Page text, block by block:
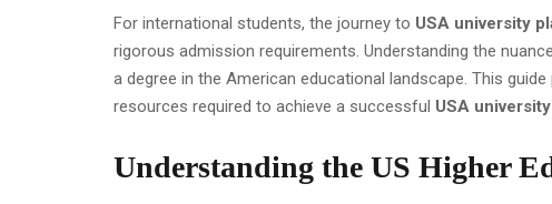
For international students, the journey to USA university
rigorous admission requirements. Understanding the
a degree in the American educational landscape. This
resources required to achieve a successful USA
Understanding the US Higher